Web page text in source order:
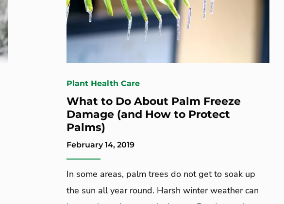
Plant Health Care
What to Do About Palm Freeze
Damage (and How to Protect
Palms)
February 14, 2019
In some areas, palm trees do not get to soak up
the sun all year round. Harsh winter weather can